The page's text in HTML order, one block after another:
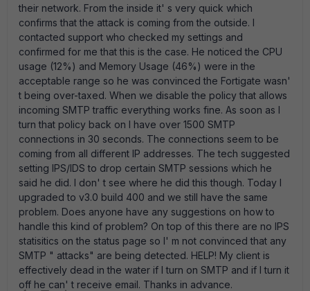
their network. From the inside it' s very quick which
confirms that the attack is coming from the outside. I
contacted support who checked my settings and
confirmed for me that this is the case. He noticed the CPU
usage (12%) and Memory Usage (46%) were in the
acceptable range so he was convinced the Fortigate wasn'
t being over-taxed. When we disable the policy that allows
incoming SMTP traffic everything works fine. As soon as I
turn that policy back on I have over 1500 SMTP
connections in 30 seconds. The connections seem to be
coming from all different IP addresses. The tech suggested
setting IPS/IDS to drop certain SMTP sessions which he
said he did. I don' t see where he did this though. Today I
upgraded to v3.0 build 400 and we still have the same
problem. Does anyone have any suggestions on how to
handle this kind of problem? On top of this there are no IPS
statisitics on the status page so I' m not convinced that any
SMTP " attacks" are being detected. HELP! My client is
effectively dead in the water if I turn on SMTP and if I turn it
off he can' t receive email. Thanks in advance.